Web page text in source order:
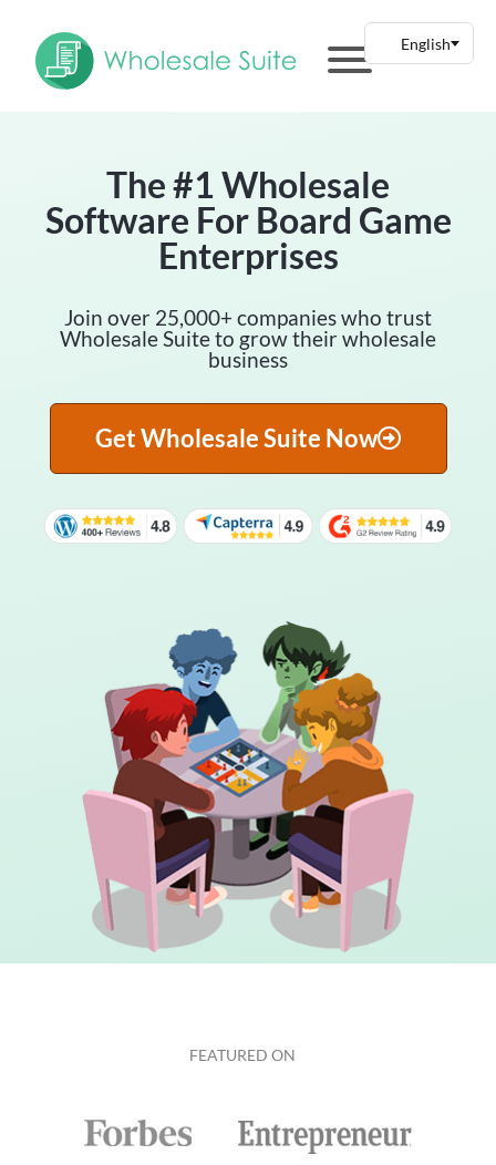
The #1 Wholesale
Software For Board Game
Enterprises
Join over 25,000+ companies who trust
Wholesale Suite to grow their wholesale
business
Get Wholesale Suite Now
FEATURED ON